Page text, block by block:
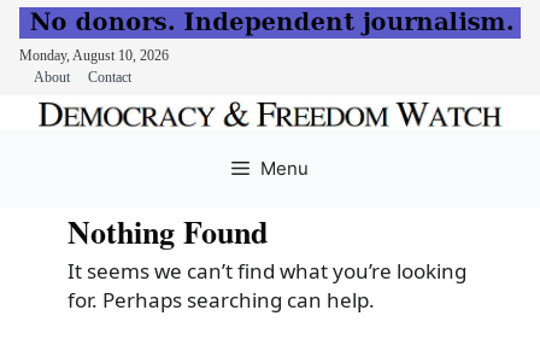
Monday, August 10, 2026
About
Contact
Menu
Nothing Found
It seems we can’t find what you’re looking
for. Perhaps searching can help.